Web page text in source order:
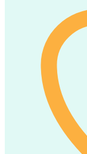
Biscuits
6pcs)
quantity